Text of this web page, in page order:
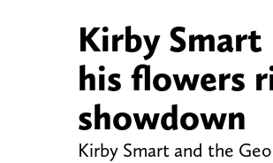
Kirby
his flowers
showdown
Kirby Smart and the